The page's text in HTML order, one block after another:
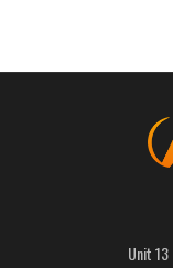
Unit 13